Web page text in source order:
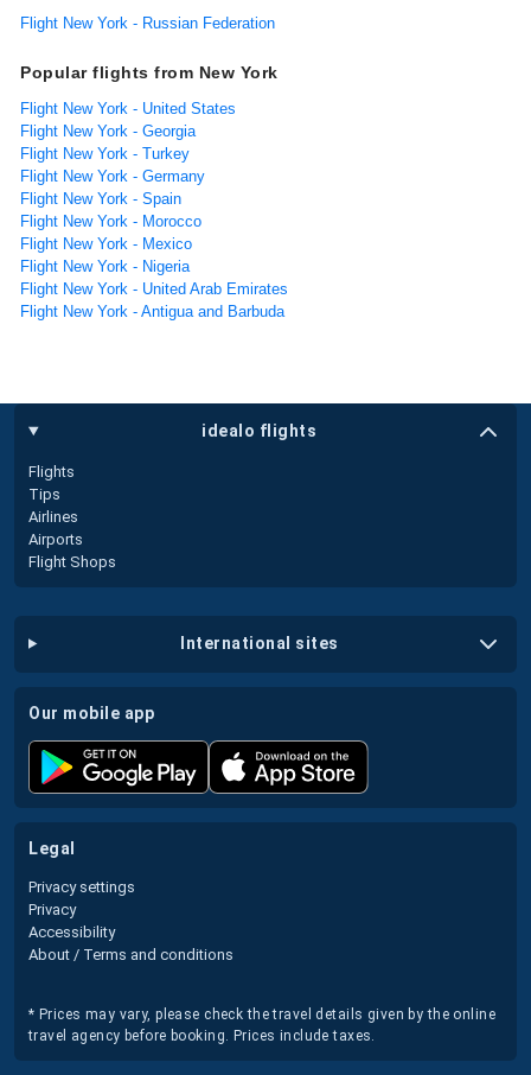
Flight New York - Russian Federation
Popular flights from New York
Flight New York - United States
Flight New York - Georgia
Flight New York - Turkey
Flight New York - Germany
Flight New York - Spain
Flight New York - Morocco
Flight New York - Mexico
Flight New York - Nigeria
Flight New York - United Arab Emirates
Flight New York - Antigua and Barbuda
idealo flights
Flights
Tips
Airlines
Airports
Flight Shops
international sites
our mobile app
legal
Privacy settings
Privacy
Accessibility
About / Terms and conditions
* Prices may vary, please check the travel details given by the online
travel agency before booking. Prices include taxes.